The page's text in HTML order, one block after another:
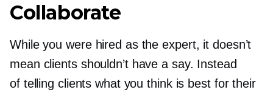
Collaborate
While you were hired as the expert, it doesn’t
mean clients shouldn’t have a say. Instead
of telling clients what you think is best for their